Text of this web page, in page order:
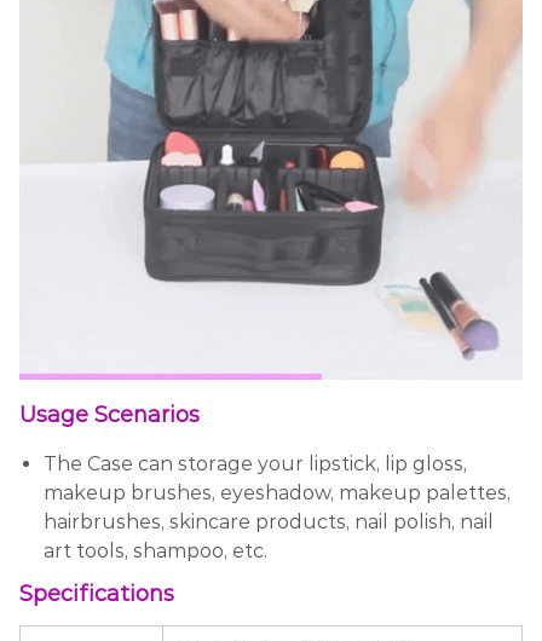
Usage Scenarios
The Case can storage your lipstick, lip gloss,
makeup brushes, eyeshadow, makeup palettes,
hairbrushes, skincare products, nail polish, nail
art tools, shampoo, etc.
Specifications